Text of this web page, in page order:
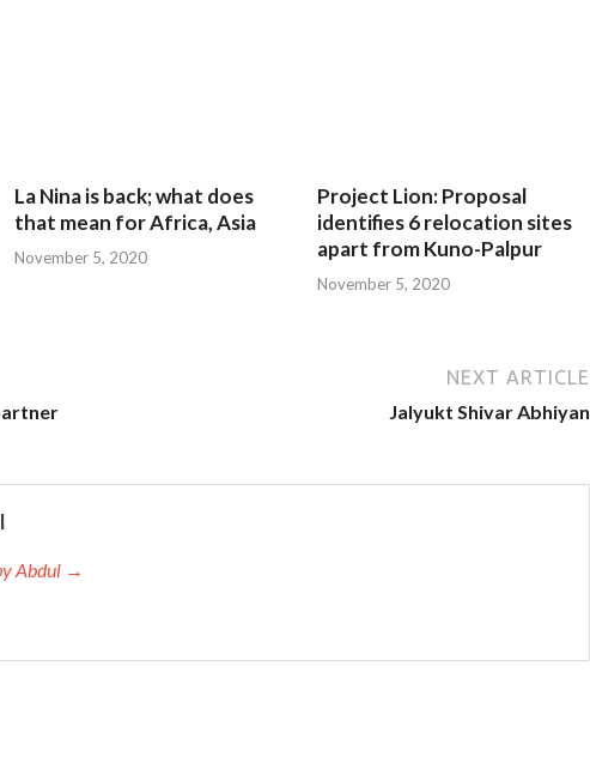
La Nina is back; what does
that mean for Africa, Asia
November 5, 2020
Project Lion: Proposal
identifies 6 relocation sites
apart from Kuno-Palpur
November 5, 2020
NEXT ARTICLE
Jalyukt Shivar Abhiyan
Abdul →